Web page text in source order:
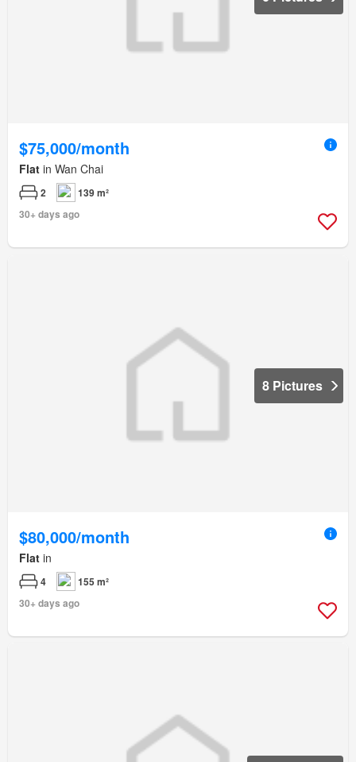
$75,000/month
Flat in Wan Chai
2
139 m²
30+ days ago
8 Pictures
$80,000/month
Flat in
4
155 m²
30+ days ago